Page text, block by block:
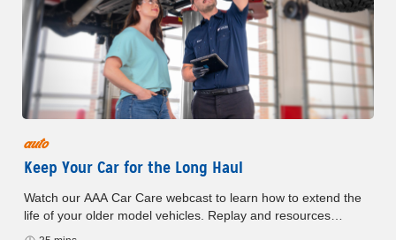
auto
Keep Your Car for the Long Haul
Watch our AAA Car Care webcast to learn how to extend the
life of your older model vehicles. Replay and resources
available with form submission.